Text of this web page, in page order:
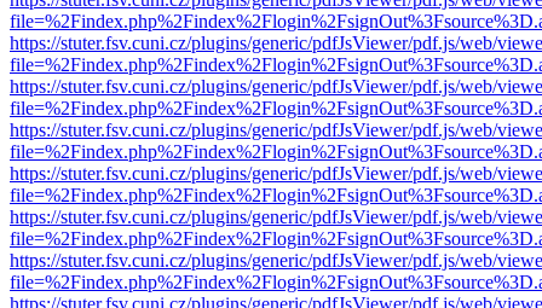
https://stuter.fsv.cuni.cz/plugins/generic/pdfJsViewer/pdf.js/web/
https://stuter.fsv.cuni.cz/plugins/generic/pdfJsViewer/pdf.js/web/
https://stuter.fsv.cuni.cz/plugins/generic/pdfJsViewer/pdf.js/web/
https://stuter.fsv.cuni.cz/plugins/generic/pdfJsViewer/pdf.js/web/
https://stuter.fsv.cuni.cz/plugins/generic/pdfJsViewer/pdf.js/web/
https://stuter.fsv.cuni.cz/plugins/generic/pdfJsViewer/pdf.js/web/
https://stuter.fsv.cuni.cz/plugins/generic/pdfJsViewer/pdf.js/web/